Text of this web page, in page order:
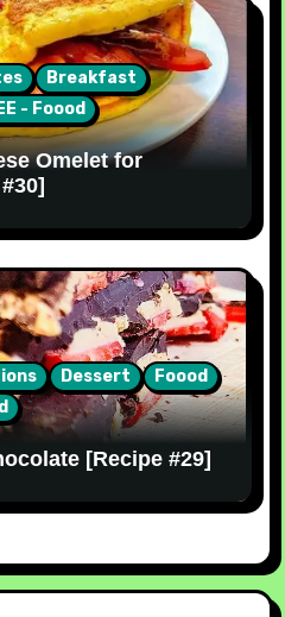
Breakfast
- Foood
Omelet for
Dessert
Foood
[Recipe #29]